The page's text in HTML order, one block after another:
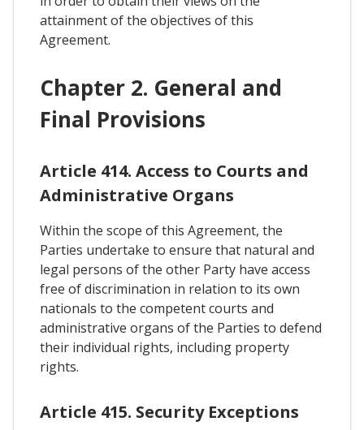
attainment of the objectives of this
Agreement.
Chapter 2. General and
Final Provisions
Article 414. Access to Courts and
Administrative Organs
Within the scope of this Agreement, the
Parties undertake to ensure that natural and
legal persons of the other Party have access
free of discrimination in relation to its own
nationals to the competent courts and
administrative organs of the Parties to defend
their individual rights, including property
rights.
Article 415. Security Exceptions